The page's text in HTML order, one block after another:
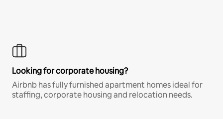
Looking for corporate housing?
Airbnb has fully furnished apartment homes ideal for
staffing, corporate housing and relocation needs.